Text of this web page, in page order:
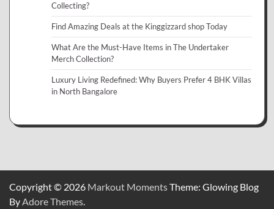
Collecting?
Find Amazing Deals at the Kinggizzard shop Today
What Are the Must-Have Items in The Undertaker
Merch Collection?
Luxury Living Redefined: Why Buyers Prefer 4 BHK Villas
in North Bangalore
Copyright © 2026 Markout MomentsTheme: Glowing Blog
ByAdore Themes.